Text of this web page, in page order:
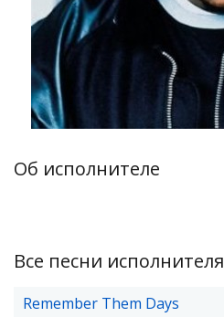
Об исполнителе
Все песни исполнителя
Remember Them Days